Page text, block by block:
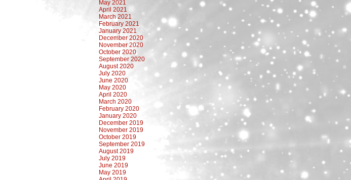
May 2021
April 2021
March 2021
February 2021
January 2021
December 2020
November 2020
October 2020
September 2020
August 2020
July 2020
June 2020
May 2020
April 2020
March 2020
February 2020
January 2020
December 2019
November 2019
October 2019
September 2019
August 2019
July 2019
June 2019
May 2019